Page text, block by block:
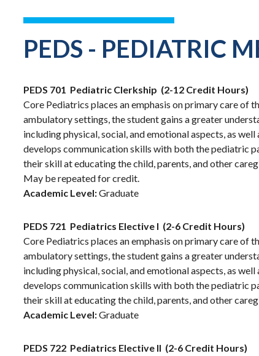
PEDS - PEDIATRIC
PEDS 701 Pediatric Clerkship (2-12 Credit Hours)
Core Pediatrics places an emphasis on primary care of
ambulatory settings, the student gains a greater
including physical, social, and emotional aspects, as
develops communication skills with both the pediatric
their skill at educating the child, parents, and other
May be repeated for credit.
Academic Level:Graduate
PEDS 721 Pediatrics Elective I (2-6 Credit Hours)
Core Pediatrics places an emphasis on primary care of
ambulatory settings, the student gains a greater
including physical, social, and emotional aspects, as
develops communication skills with both the pediatric
their skill at educating the child, parents, and other
Academic Level:Graduate
PEDS 722 Pediatrics Elective II (2-6 Credit Hours)